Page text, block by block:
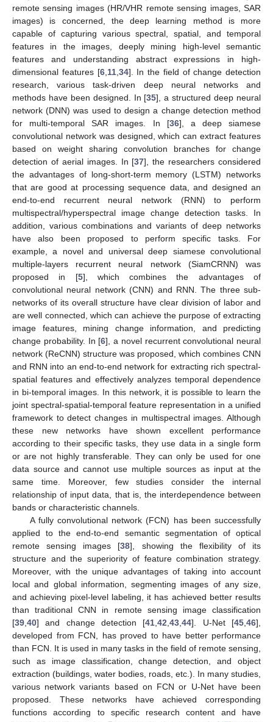
remote sensing images (HR/VHR remote sensing images, SAR
images) is concerned, the deep learning method is more
capable of capturing various spectral, spatial, and temporal
features in the images, deeply mining high-level semantic
features and understanding abstract expressions in high-
dimensional features [6, 11, 34]. In the field of change detection
research, various task-driven deep neural networks and
methods have been designed. In [35], a structured deep neural
network (DNN) was used to design a change detection method
for multi-temporal SAR images. In [36], a deep siamese
convolutional network was designed, which can extract features
based on weight sharing convolution branches for change
detection of aerial images. In [37], the researchers considered
the advantages of long-short-term memory (LSTM) networks
that are good at processing sequence data, and designed an
end-to-end recurrent neural network (RNN) to perform
multispectral/hyperspectral image change detection tasks. In
addition, various combinations and variants of deep networks
have also been proposed to perform specific tasks. For
example, a novel and universal deep siamese convolutional
multiple-layers recurrent neural network (SiamCRNN) was
proposed in [5], which combines the advantages of
convolutional neural network (CNN) and RNN. The three sub-
networks of its overall structure have clear division of labor and
are well connected, which can achieve the purpose of extracting
image features, mining change information, and predicting
change probability. In [6], a novel recurrent convolutional neural
network (ReCNN) structure was proposed, which combines CNN
and RNN into an end-to-end network for extracting rich spectral-
spatial features and effectively analyzes temporal dependence
in bi-temporal images. In this network, it is possible to learn the
joint spectral-spatial-temporal feature representation in a unified
framework to detect changes in multispectral images. Although
these new networks have shown excellent performance
according to their specific tasks, they use data in a single form
or are not highly transferable. They can only be used for one
data source and cannot use multiple sources as input at the
same time. Moreover, few studies consider the internal
relationship of input data, that is, the interdependence between
bands or characteristic channels.
A fully convolutional network (FCN) has been successfully
applied to the end-to-end semantic segmentation of optical
remote sensing images [38], showing the flexibility of its
structure and the superiority of feature combination strategy.
Moreover, with the unique advantages of taking into account
local and global information, segmenting images of any size,
and achieving pixel-level labeling, it has achieved better results
than traditional CNN in remote sensing image classification
[39 40] and change detection [41 ,42 ,43 ,44]. U-Net [45 ,46],
developed from FCN, has proved to have better performance
than FCN. It is used in many tasks in the field of remote sensing,
such as image classification, change detection, and object
extraction (buildings, water bodies, roads, etc.). In many studies,
various network variants based on FCN or U-Net have been
proposed. These networks have achieved corresponding
functions according to specific research content and have